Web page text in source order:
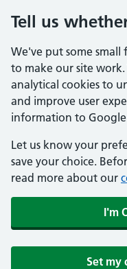
Tell us
We've put some small
to make our site
analytical cookies to
and improve user
information to
Let us know your
save your choice.
read more about our
I'm
Set my